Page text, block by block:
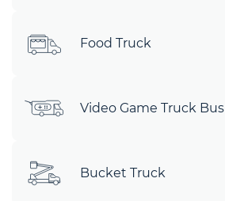
Food Truck
Video Game Truck Bus
Bucket Truck